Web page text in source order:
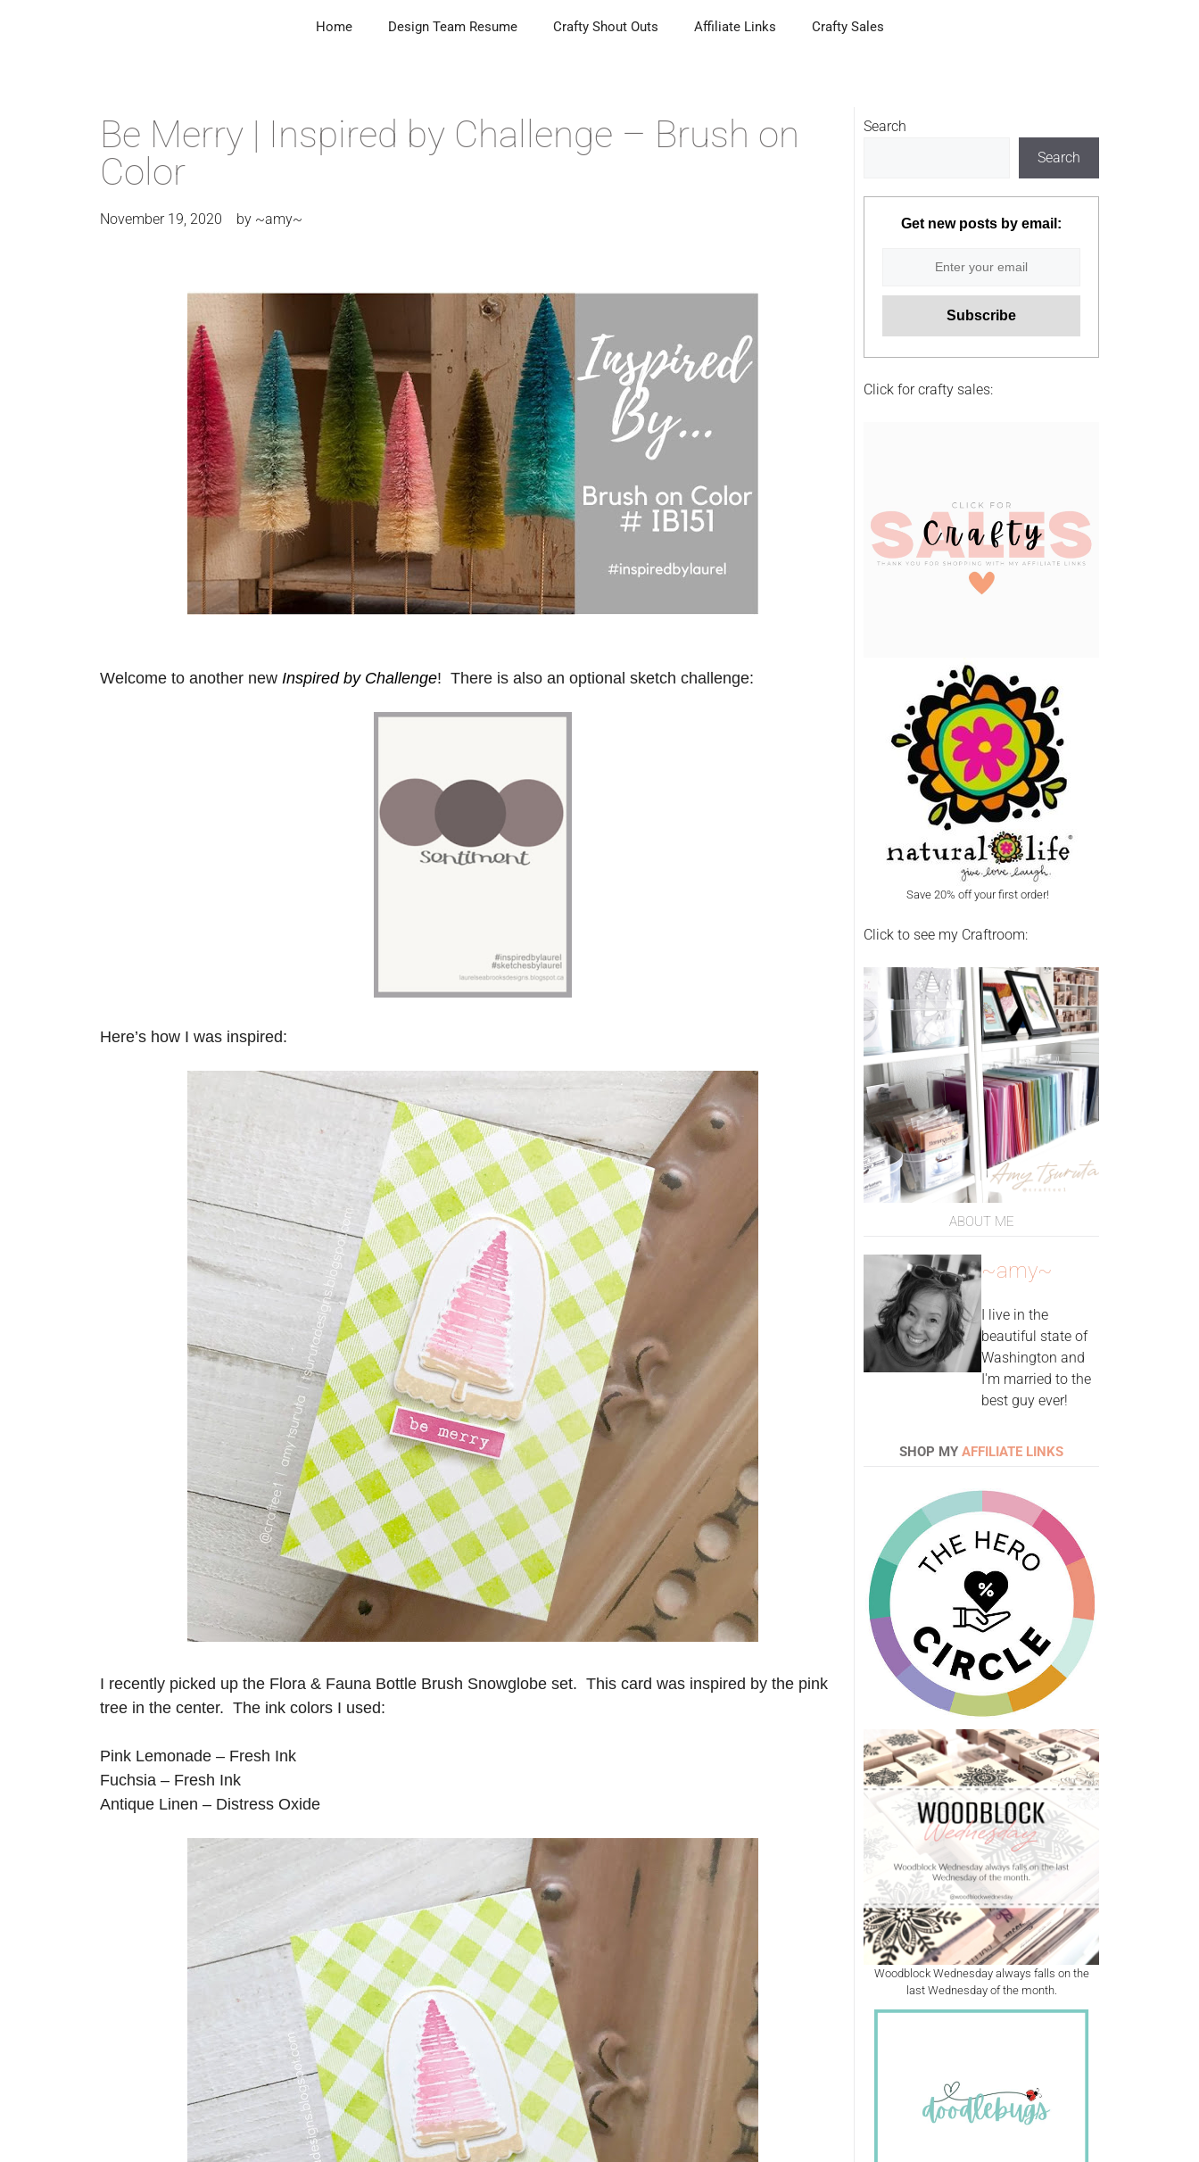
Home Design Team Resume Crafty Shout Outs Affiliate Links Crafty Sales
Be Merry | Inspired by Challenge – Brush on
Color
November 19, 2020 by ~amy~
Welcome to another new Inspired by Challenge! There is also an optional sketch challenge:
Here’s how I was inspired:
I recently picked up the Flora & Fauna Bottle Brush Snowglobe set. This card was inspired by the pink
tree in the center. The ink colors I used:
Pink Lemonade – Fresh Ink
Fuchsia – Fresh Ink
Antique Linen – Distress Oxide
Search
Search
Get new posts by email:
Click for crafty sales:
Save 20% off your first order!
Click to see my Craftroom:
ABOUT ME
~amy~
I live in the
beautiful state of
Washington and
I'm married to the
best guy ever!
SHOP MY AFFILIATE LINKS
Woodblock Wednesday always falls on the
last Wednesday of the month.